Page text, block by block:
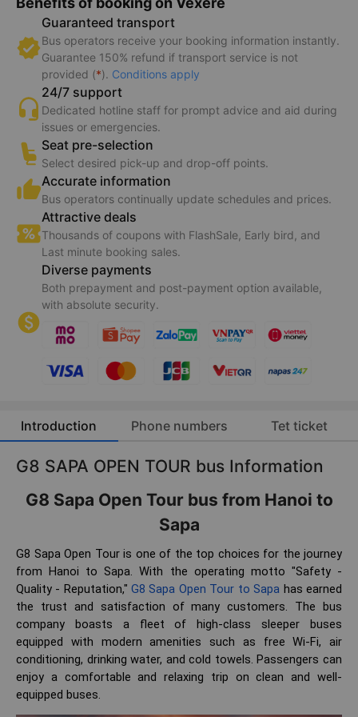
Guaranteed transport
Bus operators receive your booking information instantly.
Guarantee 150% refund if transport service is not
provided (*). Conditions apply
24/7 support
Dedicated hotline staff for prompt advice and aid during
issues or emergencies.
Seat pre-selection
Select desired pick-up and drop-off points.
Accurate information
Bus operators continually update schedules and prices.
Attractive deals
Thousands of coupons with FlashSale, Early bird, and
Last minute booking sales.
Diverse payments
Both prepayment and post-payment option available,
with absolute security.
Introduction Phone numbers Tet ticket
G8 SAPA OPEN TOUR bus Information
G8 Sapa Open Tour bus from Hanoi to
Sapa
G8 Sapa Open Tour is one of the top choices for the journey
from Hanoi to Sapa. With the operating motto "Safety -
Quality - Reputation," G8 Sapa Open Tour to Sapa has earned
the trust and satisfaction of many customers. The bus
company boasts a fleet of high-class sleeper buses
equipped with modern amenities such as free Wi-Fi, air
conditioning, drinking water, and cold towels. Passengers can
enjoy a comfortable and relaxing trip on clean and well-
equipped buses.